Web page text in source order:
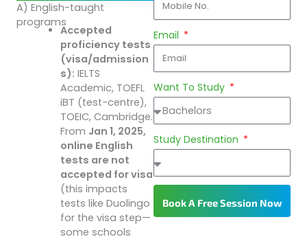
A) English-taught
programs
Accepted
proficiency tests
(visa/admission
s): IELTS
Academic, TOEFL
iBT (test-centre),
TOEIC, Cambridge.
From Jan 1, 2025,
online English
tests are not
accepted for visa
(this impacts
tests like Duolingo
for the visa step—
some schools
Email
Want To Study
Study Destination
Book A Free Session Now